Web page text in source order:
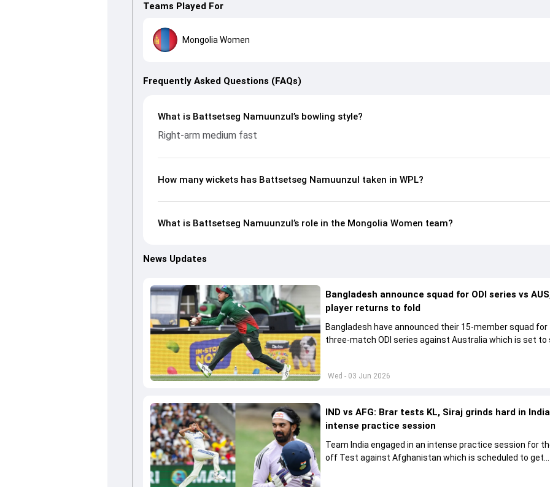
Teams Played For
Mongolia Women
Frequently Asked Questions (FAQs)
What is Battsetseg Namuunzul’s bowling style?
Right-arm medium fast
How many wickets has Battsetseg Namuunzul taken in WPL?
What is Battsetseg Namuunzul’s role in the Mongolia Women team?
News Updates
Wed - 03 Jun 2026
Bangladesh announce squad for ODI series vs
player returns to fold
Bangladesh have announced their 15-member squad for
three-match ODI series against Australia which is set
IND vs AFG: Brar tests KL, Siraj grinds hard in
intense practice session
Team India engaged in an intense practice session for
off Test against Afghanistan which is scheduled to get